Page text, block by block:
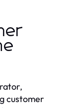
customer